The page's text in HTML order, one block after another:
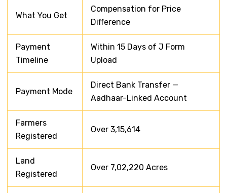
What You Get
Compensation for Price
Difference
Payment
Timeline
Within 15 Days of J Form
Upload
Payment Mode
Direct Bank Transfer —
Aadhaar-Linked Account
Farmers
Registered
Over 3,15,614
Land
Registered
Over 7,02,220 Acres